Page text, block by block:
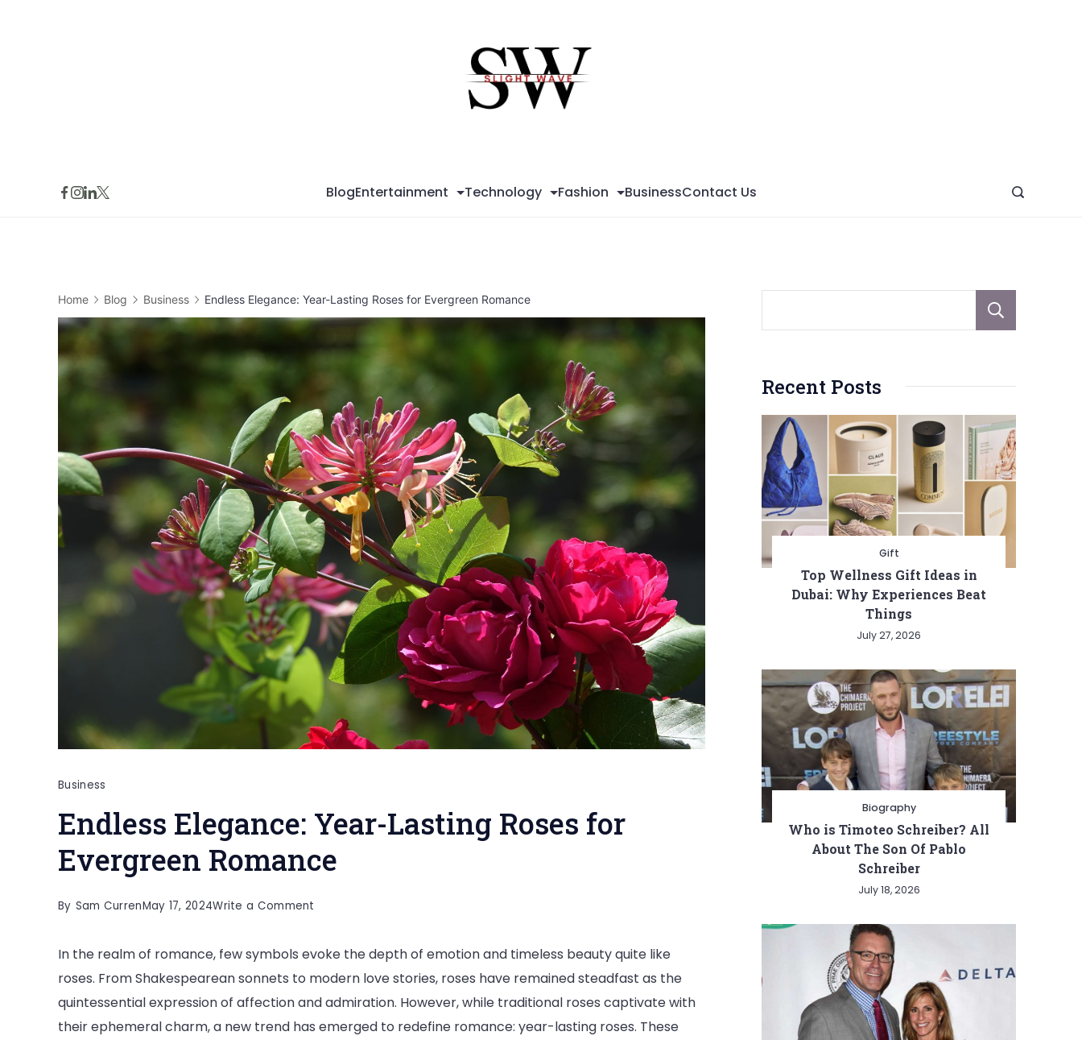
BlogEntertainment Technology Fashion BusinessContact Us
Home Blog Business Endless Elegance: Year-Lasting Roses for Evergreen Romance
Business
Endless Elegance: Year-Lasting Roses for
Evergreen Romance
By Sam CurrenMay 17, 2024Write a Comment
Elegance:
Year-
Lasting
Roses
In the realm of romance, few symbols evoke the depth of emotion and timeless beauty quite like
roses. From Shakespearean sonnets to modern love stories, roses have remained steadfast as the
quintessential expression of affection and admiration. However, while traditional roses captivate with
their ephemeral charm, a new trend has emerged to redefine romance: year-lasting roses. These
Recent Posts
Gift
Top Wellness Gift Ideas in
Dubai: Why Experiences Beat
Things
July 27, 2026
Biography
Who is Timoteo Schreiber? All
About The Son Of Pablo
Schreiber
July 18, 2026